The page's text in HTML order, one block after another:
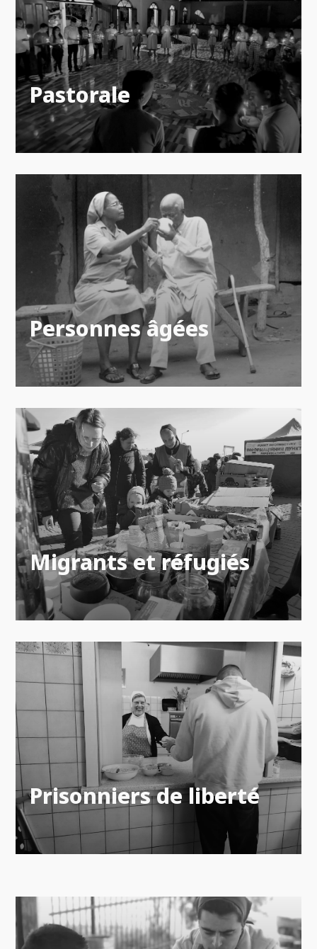
Pastorale
Personnes âgées
Migrants et réfugiés
Prisonniers de liberté